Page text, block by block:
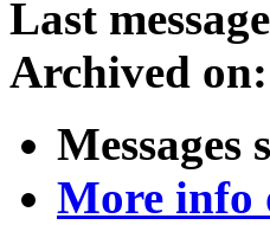
Last
Archived on:
Messages
More info